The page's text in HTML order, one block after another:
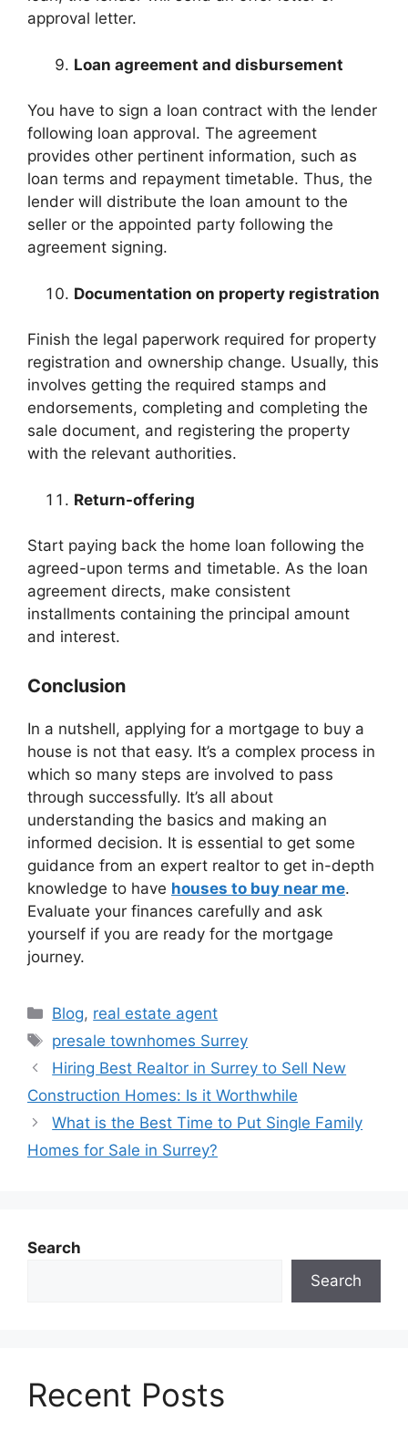
approval letter.
Loan agreement and disbursement
You have to sign a loan contract with the lender
following loan approval. The agreement
provides other pertinent information, such as
loan terms and repayment timetable. Thus, the
lender will distribute the loan amount to the
seller or the appointed party following the
agreement signing.
Documentation on property registration
Finish the legal paperwork required for property
registration and ownership change. Usually, this
involves getting the required stamps and
endorsements, completing and completing the
sale document, and registering the property
with the relevant authorities.
Return-offering
Start paying back the home loan following the
agreed-upon terms and timetable. As the loan
agreement directs, make consistent
installments containing the principal amount
and interest.
Conclusion
In a nutshell, applying for a mortgage to buy a
house is not that easy. It’s a complex process in
which so many steps are involved to pass
through successfully. It’s all about
understanding the basics and making an
informed decision. It is essential to get some
guidance from an expert realtor to get in-depth
knowledge to have houses to buy near me.
Evaluate your finances carefully and ask
yourself if you are ready for the mortgage
journey.
Blog, real estate agent
presale townhomes Surrey
Hiring Best Realtor in Surrey to Sell New
Construction Homes: Is it Worthwhile
What is the Best Time to Put Single Family
Homes for Sale in Surrey?
Search
Search
Recent Posts